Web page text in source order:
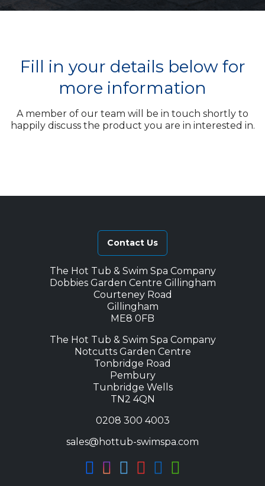
Fill in your details below for
more information
A member of our team will be in touch shortly to
happily discuss the product you are in interested in.
Contact Us
The Hot Tub & Swim Spa Company
Dobbies Garden Centre Gillingham
Courteney Road
Gillingham
ME8 0FB
The Hot Tub & Swim Spa Company
Notcutts Garden Centre
Tonbridge Road
Pembury
Tunbridge Wells
TN2 4QN
0208 300 4003
sales@hottub-swimspa.com